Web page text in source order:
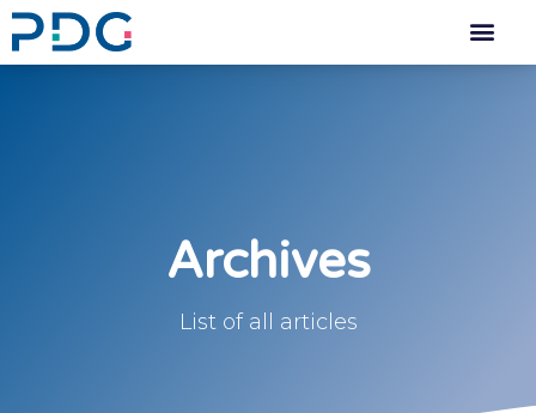
Archives
List of all articles